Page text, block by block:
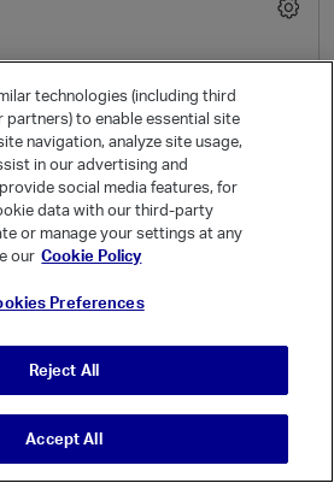
is the amount of physical memory on
And what is the value of sysctl
documentation provides a formula how
the physical memory.)
a "fix" or just a workaround: try raising
by large, even by one order of
trace) on KVM guests, and raising the
technologies (including third
to enable essential site
navigation, analyze site usage,
in our advertising and
social media features, for
data with our third-party
or manage your settings at any
our Cookie Policy
Preferences
Reject All
Accept All